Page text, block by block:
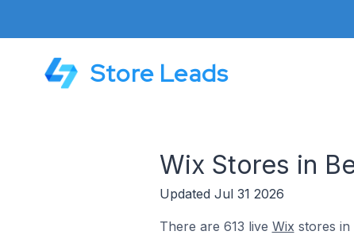
Store Leads
Wix Stores in
Updated Jul 31 2026
There are 613 live Wixstores in